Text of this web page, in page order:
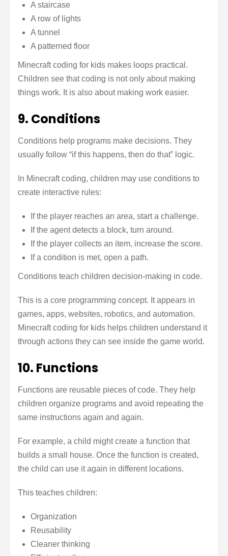
A staircase
A row of lights
A tunnel
A patterned floor
Minecraft coding for kids makes loops practical.
Children see that coding is not only about making
things work. It is also about making work easier.
9. Conditions
Conditions help programs make decisions. They
usually follow “if this happens, then do that” logic.
In Minecraft coding, children may use conditions to
create interactive rules:
If the player reaches an area, start a challenge.
If the agent detects a block, turn around.
If the player collects an item, increase the score.
If a condition is met, open a path.
Conditions teach children decision-making in code.
This is a core programming concept. It appears in
games, apps, websites, robotics, and automation.
Minecraft coding for kids helps children understand it
through actions they can see inside the game world.
10. Functions
Functions are reusable pieces of code. They help
children organize programs and avoid repeating the
same instructions again and again.
For example, a child might create a function that
builds a small house. Once the function is created,
the child can use it again in different locations.
This teaches children:
Organization
Reusability
Cleaner thinking